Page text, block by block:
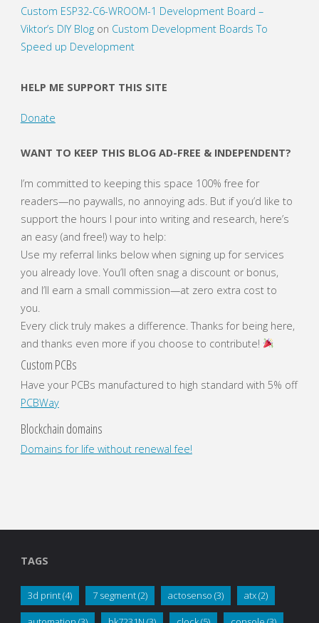
(Old)
Devices
Custom ESP32-C6-WROOM-1 Development Board –
Viktor’s DIY Blogon Custom Development Boards To
Speed up Development
HELP ME SUPPORT THIS SITE
Donate
WANT TO KEEP THIS BLOG AD-FREE & INDEPENDENT?
I’m committed to keeping this space 100% free for
readers—no paywalls, no annoying ads. But if you’d like to
support the hours I pour into writing and research, here’s
an easy (and free!) way to help:
Use my referral links below when signing up for services
you already love. You’ll often snag a discount or bonus,
and I’ll earn a small commission—at zero extra cost to
you.
Every click truly makes a difference. Thanks for being here,
and thanks even more if you choose to contribute!
Custom PCBs
Have your PCBs manufactured to high standard with 5% off
PCBWay
Blockchain domains
Domains for life without renewal fee!
TAGS
3d print(4) 7 segment(2) actosenso (3) atx(2)